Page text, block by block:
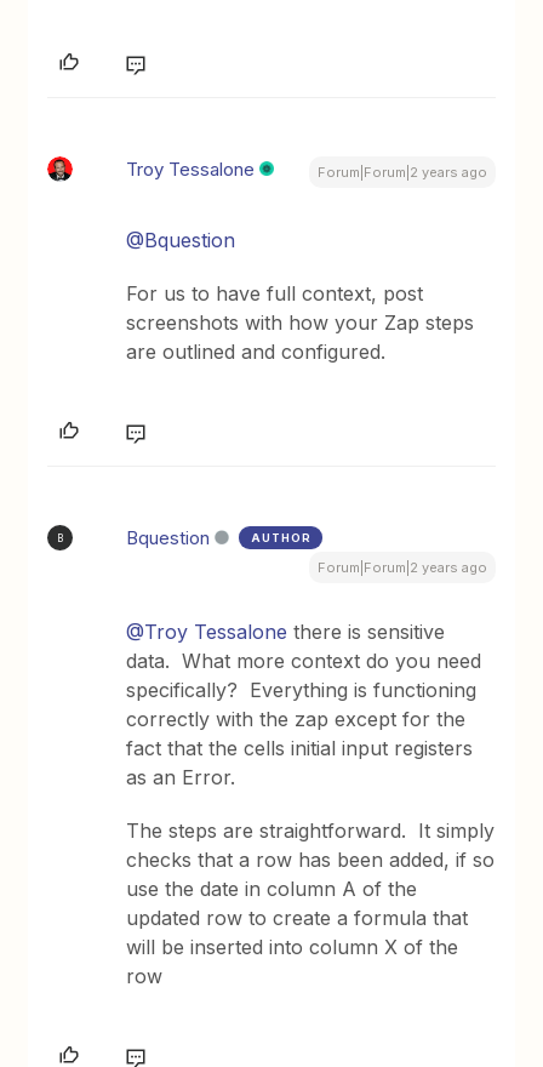
Troy Tessalone Forum|Forum|2 years ago
@Bquestion
For us to have full context, post
screenshots with how your Zap steps
are outlined and configured.
B Bquestion AUTHOR
Forum|Forum|2 years ago
@Troy Tessalone there is sensitive
data. What more context do you need
specifically? Everything is functioning
correctly with the zap except for the
fact that the cells initial input registers
as an Error.
The steps are straightforward. It simply
checks that a row has been added, if so
use the date in column A of the
updated row to create a formula that
will be inserted into column X of the
row